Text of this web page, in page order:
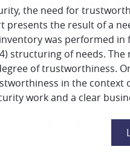
the need for
the result of a
was performed in
structuring of needs. The
of trustworthiness.
in the context
work and a clear